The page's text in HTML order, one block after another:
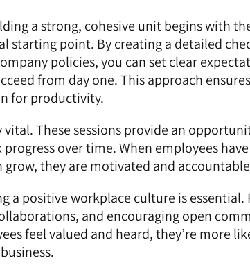
a strong, cohesive unit begins with
starting point. By creating a detailed
policies, you can set clear
from day one. This approach
for productivity.
These sessions provide an
over time. When employees
they are motivated and
a positive workplace culture is essential.
and encouraging open
feel valued and heard, they’re more